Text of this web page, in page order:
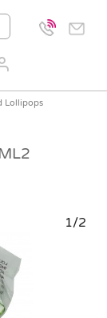
Lollipops
1/2